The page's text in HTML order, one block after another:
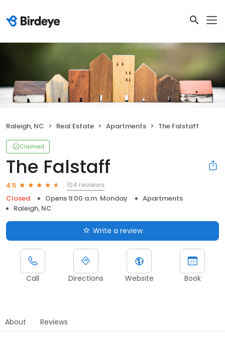
Raleigh, NC Real Estate Apartments The Falstaff
Claimed
The Falstaff
4.5
104 reviews
Closed
Opens 9:00 a.m. Monday
Apartments
Raleigh, NC
Write a review
Call Directions Website Book
About Reviews